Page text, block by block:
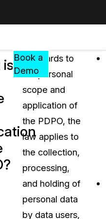
RESOURCES,
AND
INSIGHTS
FAQs
Answers to your most common
about CaseGuard
Blogs
Redaction Tips, Guides, and
Events
Book a
Demo
In regards to
the personal
scope and
application of
the PDPO, the
law applies to
the collection,
processing,
and holding of
personal data
by data users,